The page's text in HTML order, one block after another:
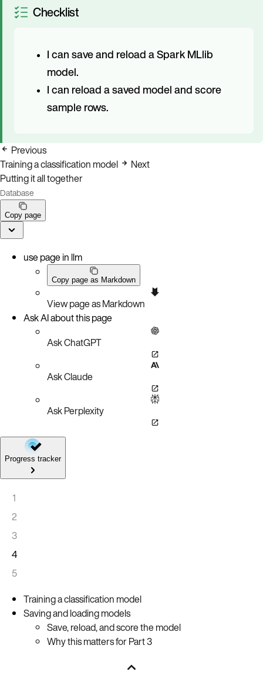
Checklist
I can save and reload a Spark MLlib
model.
I can reload a saved model and score
sample rows.
Previous
Training a classification model
Next
Putting it all together
Database
Copy page
use page in llm
Copy page as Markdown
View page as Markdown
Ask AI about this page
Ask ChatGPT
Ask Claude
Ask Perplexity
Progress tracker
1
2
3
4
5
Training a classification model
Saving and loading models
Save, reload, and score the model
Why this matters for Part 3